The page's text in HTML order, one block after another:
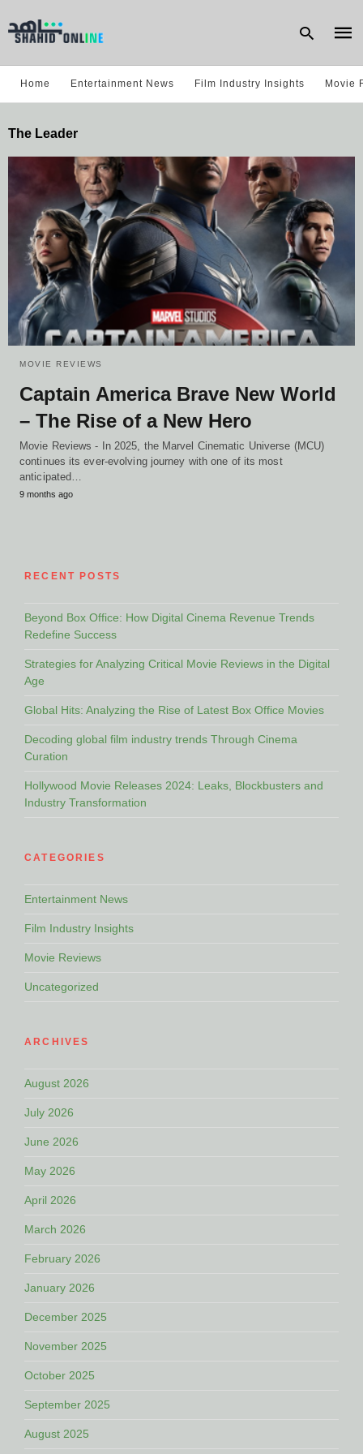
Home Entertainment News Film Industry Insights Movie
The Leader
MOVIE REVIEWS
Captain America Brave New World
– The Rise of a New Hero
Movie Reviews - In 2025, the Marvel Cinematic Universe (MCU)
continues its ever-evolving journey with one of its most
anticipated…
9 months ago
RECENT POSTS
Beyond Box Office: How Digital Cinema Revenue Trends
Redefine Success
Strategies for Analyzing Critical Movie Reviews in the Digital
Age
Global Hits: Analyzing the Rise of Latest Box Office Movies
Decoding global film industry trends Through Cinema
Curation
Hollywood Movie Releases 2024: Leaks, Blockbusters and
Industry Transformation
CATEGORIES
Entertainment News
Film Industry Insights
Movie Reviews
Uncategorized
ARCHIVES
August 2026
July 2026
June 2026
May 2026
April 2026
March 2026
February 2026
January 2026
December 2025
November 2025
October 2025
September 2025
August 2025